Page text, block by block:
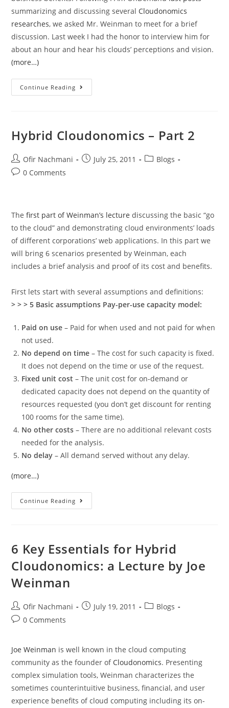
summarizing and discussing several Cloudonomics
researches, we asked Mr. Weinman to meet for a brief
discussion. Last week I had the honor to interview him for
about an hour and hear his clouds’ perceptions and vision.
(more…)
Continue Reading
Hybrid Cloudonomics – Part 2
Ofir Nachmani July 25, 2011
Blogs
0 Comments
Thefirst part of Weinman’s lecture discussing the basic “go
to the cloud” and demonstrating cloud environments’ loads
of different corporations’ web applications. In this part we
will bring 6 scenarios presented by Weinman, each
includes a brief analysis and proof of its cost and benefits.
First lets start with several assumptions and definitions:
> > > 5 Basic assumptions Pay-per-use capacity model:
Paid on use – Paid for when used and not paid for when
not used.
No depend on time – The cost for such capacity is fixed.
It does not depend on the time or use of the request.
Fixed unit cost – The unit cost for on-demand or
dedicated capacity does not depend on the quantity of
resources requested (you don’t get discount for renting
100 rooms for the same time).
No other costs – There are no additional relevant costs
needed for the analysis.
No delay – All demand served without any delay.
(more…)
Continue Reading
6 Key Essentials for Hybrid
Cloudonomics: a Lecture by Joe
Weinman
Ofir Nachmani July 19, 2011
Blogs
0 Comments
Joe Weinman is well known in the cloud computing
community as the founder of Cloudonomics. Presenting
complex simulation tools, Weinman characterizes the
sometimes counterintuitive business, financial, and user
experience benefits of cloud computing including its on-